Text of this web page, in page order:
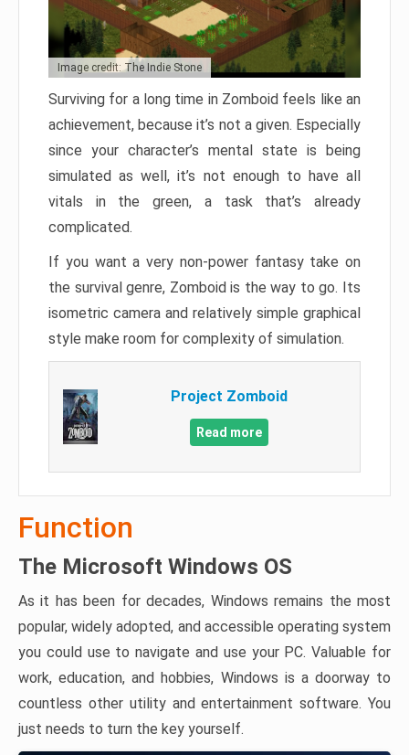
Image credit: The Indie Stone
Surviving for a long time in Zomboid feels like an
achievement, because it’s not a given. Especially
since your character’s mental state is being
simulated as well, it’s not enough to have all
vitals in the green, a task that’s already
complicated.
If you want a very non-power fantasy take on
the survival genre, Zomboid is the way to go. Its
isometric camera and relatively simple graphical
style make room for complexity of simulation.
Project Zomboid
Read more
Function
The Microsoft Windows OS
As it has been for decades, Windows remains the most
popular, widely adopted, and accessible operating system
you could use to navigate and use your PC. Valuable for
work, education, and hobbies, Windows is a doorway to
countless other utility and entertainment software. You
just needs to turn the key yourself.